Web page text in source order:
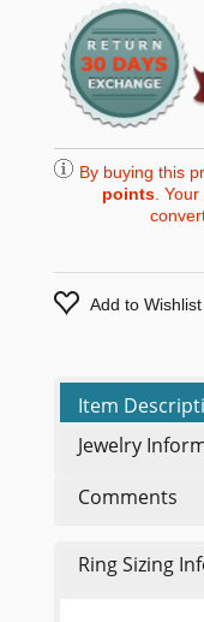
By buying this
points. Your
Add to Wishlist
Item
Jewelry
Comments
Ring Sizing